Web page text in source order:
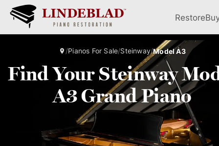
Restore
/Pianos For Sale/Steinway/Model A3
Find Your Steinway
A3 Grand Piano